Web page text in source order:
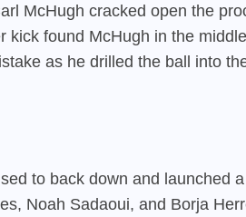
McHugh cracked open the
kick found McHugh in the
as he drilled the ball into
to back down and launched
Noah Sadaoui, and Borja